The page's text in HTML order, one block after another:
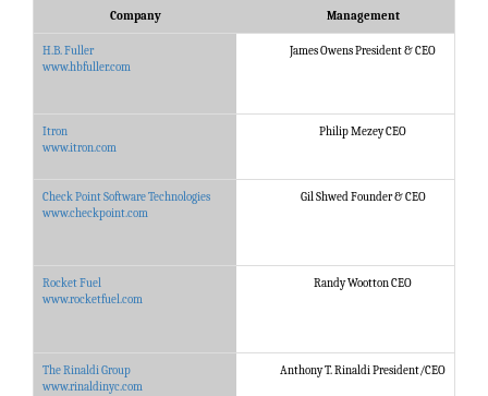
Company Management
H.B. Fuller
www.hbfuller.com
James Owens President & CEO
Itron
www.itron.com
Philip Mezey CEO
Check Point Software Technologies
www.checkpoint.com
Gil Shwed Founder & CEO
Rocket Fuel
www.rocketfuel.com
Randy Wootton CEO
The Rinaldi Group
www.rinaldinyc.com
Anthony T. Rinaldi President/CEO